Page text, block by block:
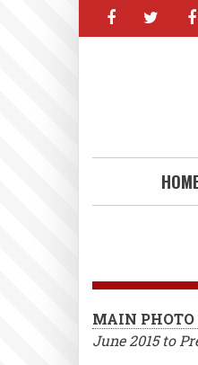
facebook
MAIN PHOTO
June 2015 to